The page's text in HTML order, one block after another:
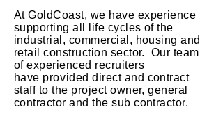
At GoldCoast, we have experience
supporting all life cycles of the
industrial, commercial, housing and
retail construction sector. Our team
of experienced recruiters
have provided direct and contract
staff to the project owner, general
contractor and the sub contractor.